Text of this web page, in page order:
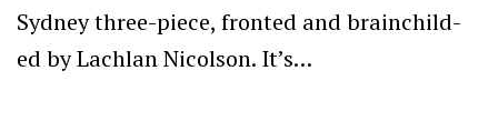
Sydney three-piece, fronted and brainchild-
ed by Lachlan Nicolson. It’s…